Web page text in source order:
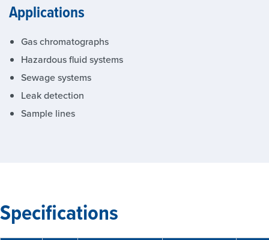
Applications
Gas chromatographs
Hazardous fluid systems
Sewage systems
Leak detection
Sample lines
Specifications